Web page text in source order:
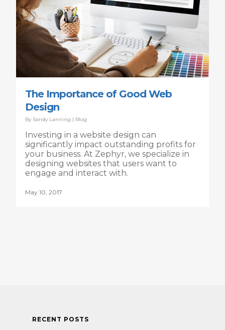
The Importance of Good Web
Design
By Sandy Lanning | Blog
Investing in a website design can
significantly impact outstanding profits for
your business. At Zephyr, we specialize in
designing websites that users want to
engage and interact with.
May 10, 2017
RECENT POSTS